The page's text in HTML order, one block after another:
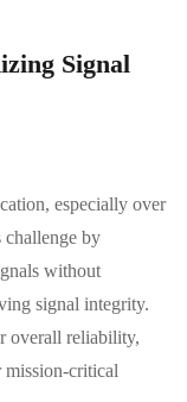
Signal
especially over
challenge by
without
signal integrity.
overall reliability,
critical